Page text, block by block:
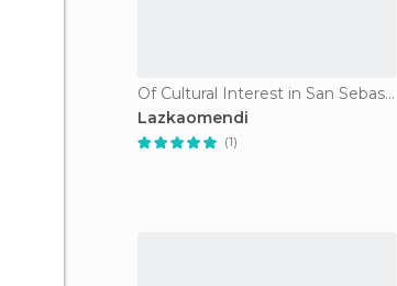
Of Cultural Interest in San Sebastián
Lazkaomendi
(1)